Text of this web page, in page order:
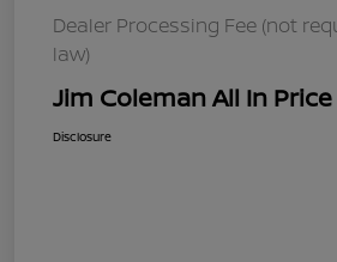
Dealer Processing Fee (not
law)
Jim Coleman All In Price
Disclosure